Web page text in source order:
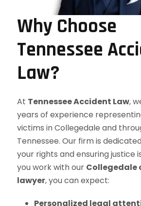
Why Choose
Tennessee
Law?
At Tennessee Accident Law,
years of experience
victims in Collegedale and
Tennessee. Our firm is
your rights and ensuring justice
you work with our Collegedale
lawyer, you can expect:
Personalized legal